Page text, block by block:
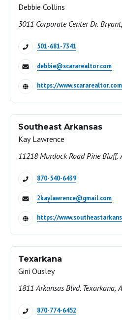
Debbie Collins
3011 Corporate Center Dr.
501-681-7341
debbie@scararealtor.com
https://
Southeast Arkansas
Kay Lawrence
11218 Murdock Road Pine Bluff,
870-540-6439
2kaylawrence@gmail.com
https://
Texarkana
Gini Ousley
1811 Arkansas Blvd. Texarkana,
870-774-6452